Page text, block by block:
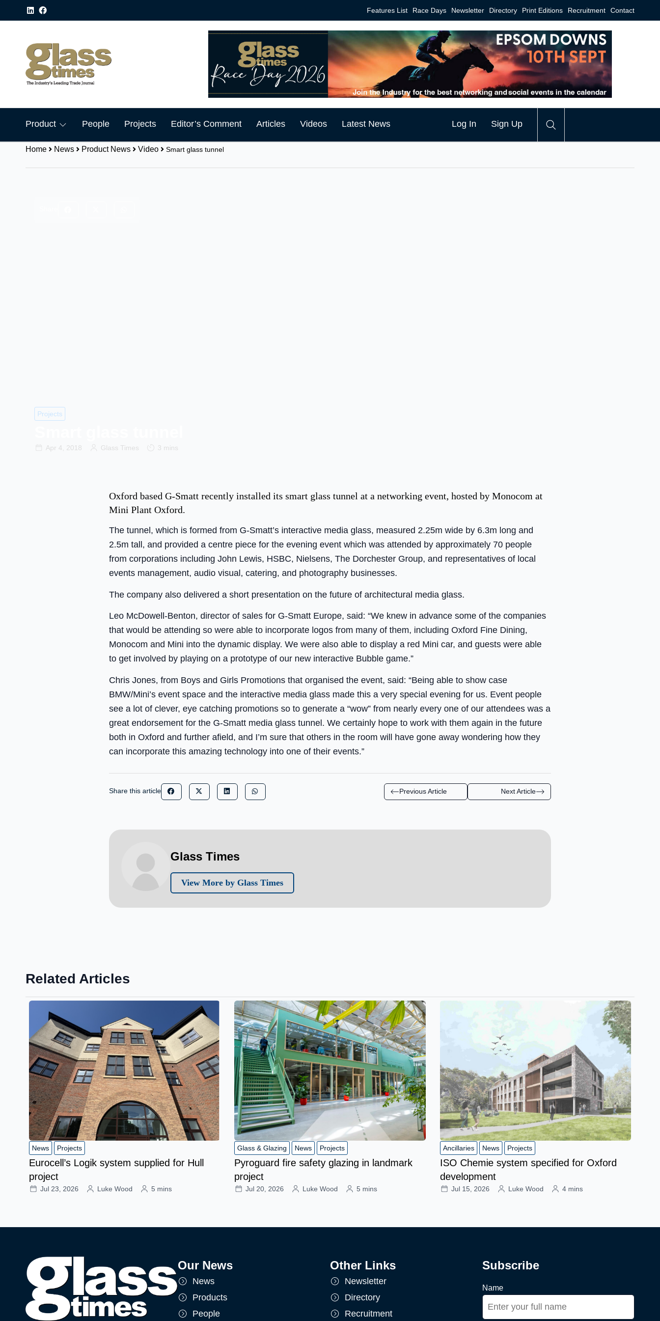
Features List Race Days Newsletter Directory Print Editions Recruitment Contact
Product People Projects Editor’s Comment Articles Videos Latest News Log In Sign Up
Home News Product News Video Smart glass tunnel
Projects
Apr 4, 2018 Glass Times 3 mins
Oxford based G-Smatt recently installed its smart glass tunnel at a networking event, hosted by Monocom at
Mini Plant Oxford.
The tunnel, which is formed from G-Smatt’s interactive media glass, measured 2.25m wide by 6.3m long and
2.5m tall, and provided a centre piece for the evening event which was attended by approximately 70 people
from corporations including John Lewis, HSBC, Nielsens, The Dorchester Group, and representatives of local
events management, audio visual, catering, and photography businesses.
The company also delivered a short presentation on the future of architectural media glass.
Leo McDowell-Benton, director of sales for G-Smatt Europe, said: “We knew in advance some of the companies
that would be attending so were able to incorporate logos from many of them, including Oxford Fine Dining,
Monocom and Mini into the dynamic display. We were also able to display a red Mini car, and guests were able
to get involved by playing on a prototype of our new interactive Bubble game.”
Chris Jones, from Boys and Girls Promotions that organised the event, said: “Being able to show case
BMW/Mini’s event space and the interactive media glass made this a very special evening for us. Event people
see a lot of clever, eye catching promotions so to generate a “wow” from nearly every one of our attendees was a
great endorsement for the G-Smatt media glass tunnel. We certainly hope to work with them again in the future
both in Oxford and further afield, and I’m sure that others in the room will have gone away wondering how they
can incorporate this amazing technology into one of their events.”
Share this article Previous Article Next Article
Glass Times
View More by Glass Times
Related Articles
News Projects
Eurocell’s Logik system supplied for Hull
project
Jul 23, 2026 Luke Wood 5 mins
Glass & Glazing News Projects
Pyroguard fire safety glazing in landmark
project
Jul 20, 2026 Luke Wood 5 mins
Ancillaries News Projects
ISO Chemie system specified for Oxford
development
Jul 15, 2026 Luke Wood 4 mins
Our News
News
Products
People
Other Links
Newsletter
Directory
Recruitment
Subscribe
Name